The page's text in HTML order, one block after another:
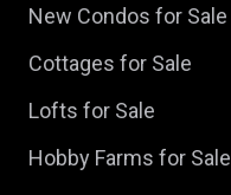
New Condos for Sale
Cottages for Sale
Lofts for Sale
Hobby Farms for Sale